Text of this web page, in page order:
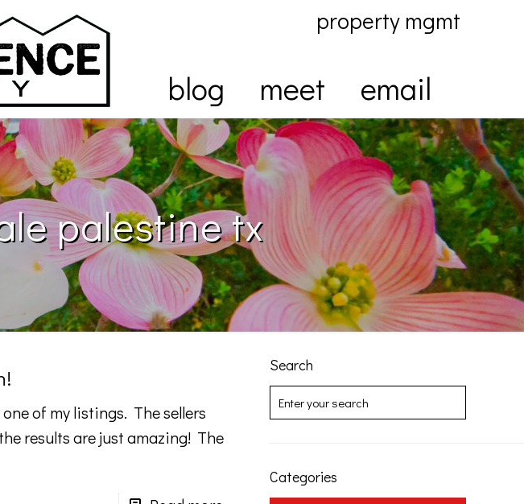
blog meet email
property mgmt
palestine tx
of my listings. The sellers
results are just amazing! The
Search
Categories